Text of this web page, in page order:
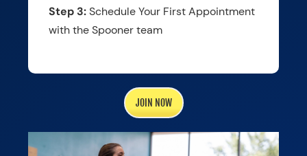
Step 3:Schedule Your First Appointment
with the Spooner team
JOIN NOW